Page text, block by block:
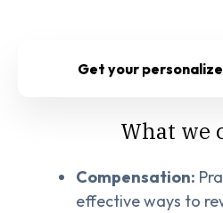
Get your
What we
Compensation:
effective ways to